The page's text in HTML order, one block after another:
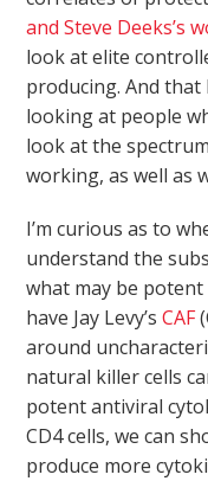
and Steve Deeks’s
look at elite
producing. And
looking at people
look at the
working, as well as
I’m curious as to
understand the
what may be
have Jay Levy’sCAF
around
natural killer cells
potent antiviral
CD4 cells, we can
produce more